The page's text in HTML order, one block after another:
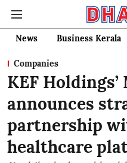
News Business Kerala
Companies
KEF
announces
partnership
healthcare